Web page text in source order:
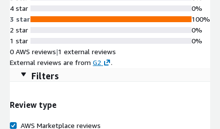
4 star
3 star
2 star
1 star
0%
100%
0%
0%
0 AWS reviews|1 external reviews
External reviews are from G2 .
Filters
Review type
AWS Marketplace reviews